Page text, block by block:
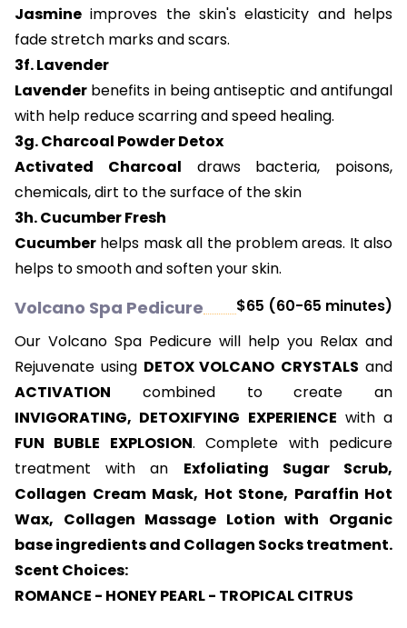
Jasmine improves the skin's elasticity and helps
fade stretch marks and scars.
3f. Lavender
Lavender benefits in being antiseptic and antifungal
with help reduce scarring and speed healing.
3g. Charcoal Powder Detox
Activated Charcoal draws bacteria, poisons,
chemicals, dirt to the surface of the skin
3h. Cucumber Fresh
Cucumber helps mask all the problem areas. It also
helps to smooth and soften your skin.
Volcano Spa Pedicure
$65 (60-65 minutes)
Our Volcano Spa Pedicure will help you Relax and
Rejuvenate using DETOX VOLCANO CRYSTALS and
ACTIVATION combined to create an
INVIGORATING, DETOXIFYING EXPERIENCE with a
FUN BUBLE EXPLOSION. Complete with pedicure
treatment with an Exfoliating Sugar Scrub,
Collagen Cream Mask, Hot Stone, Paraffin Hot
Wax, Collagen Massage Lotion with Organic
base ingredients and Collagen Socks treatment.
Scent Choices:
ROMANCE - HONEY PEARL - TROPICAL CITRUS